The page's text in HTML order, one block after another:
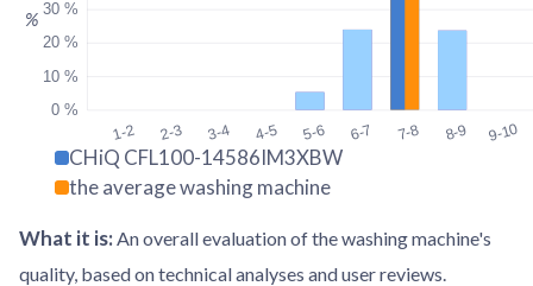
1-2 2-3 3-4 4-5 5-6 6-7 7-8 8-9 9-10
0 %
10 %
20 %
30 %
%
CHiQ CFL100-14586IM3XBW
the average washing machine
What it is: An overall evaluation of the washing machine's
quality, based on technical analyses and user reviews.